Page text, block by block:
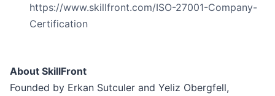
https://www.skillfront.com/ISO-27001-Company-
Certification
About SkillFront
Founded by Erkan Sutculer and Yeliz Obergfell,